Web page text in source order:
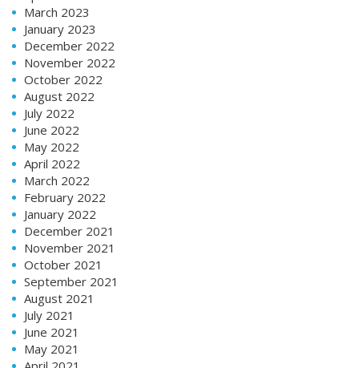
March 2023
January 2023
December 2022
November 2022
October 2022
August 2022
July 2022
June 2022
May 2022
April 2022
March 2022
February 2022
January 2022
December 2021
November 2021
October 2021
September 2021
August 2021
July 2021
June 2021
May 2021